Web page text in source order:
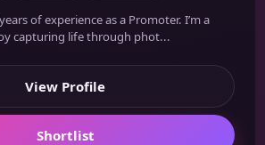
of experience as a Promoter. I’m a
capturing life through phot...
View Profile
Shortlist